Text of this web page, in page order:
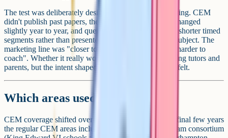
The test was deliberately designed to resist heavy tutoring. CEM
didn't publish past papers, the format of each section changed
slightly year to year, and questions were mixed within shorter timed
segments rather than presented as one long paper per subject. The
marketing line was "closer to the national curriculum, harder to
coach". Whether it really worked is a long debate among tutors and
parents, but the intent shaped how the test looked and felt.
Which areas used CEM?
CEM coverage shifted over the years, but in the test's final few years
the regular CEM areas included Bexley, the Birmingham consortium